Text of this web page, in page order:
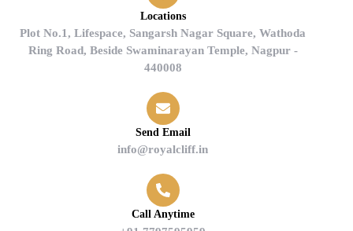
Locations
Plot No.1, Lifespace, Sangarsh Nagar Square, Wathoda
Ring Road, Beside Swaminarayan Temple, Nagpur -
440008
Send Email
info@royalcliff.in
Call Anytime